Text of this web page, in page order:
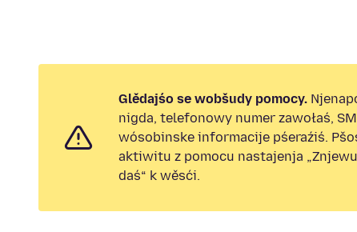
Glědajśo se wobšudy pomocy.
nigda, telefonowy numer zawołaś,
wósobinske informacije pśeraźiś.
aktiwitu z pomocu nastajenja
daś“ k wěsći.